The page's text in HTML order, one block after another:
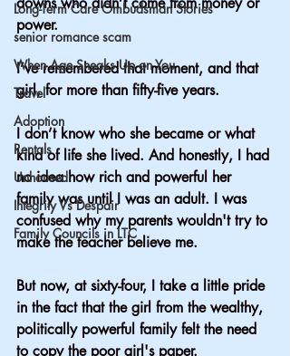
Long-Term Care Ombudsman Stories
senior romance scam
When Age Sneaks Up on You
Travel
Adoption
Rentals
Unhoused
Integrity Vs Despair
Family Councils in LTC
power.
I’ve remembered that moment, and that
girl, for more than fifty-five years.
I don’t know who she became or what
kind of life she lived. And honestly, I had
no idea how rich and powerful her
family was until I was an adult. I was
confused why my parents wouldn't try to
make the teacher believe me.
But now, at sixty-four, I take a little pride
in the fact that the girl from the wealthy,
politically powerful family felt the need
to copy the poor girl's paper.